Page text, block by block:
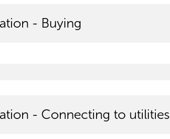
- Buying
- Connecting to utilities